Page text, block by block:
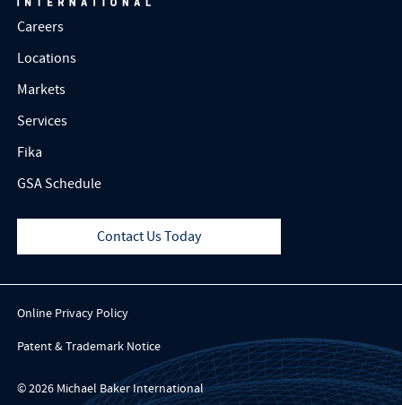
Careers
Locations
Markets
Services
Fika
GSA Schedule
Contact Us Today
Online Privacy Policy
Patent & Trademark Notice
© 2026 Michael Baker International